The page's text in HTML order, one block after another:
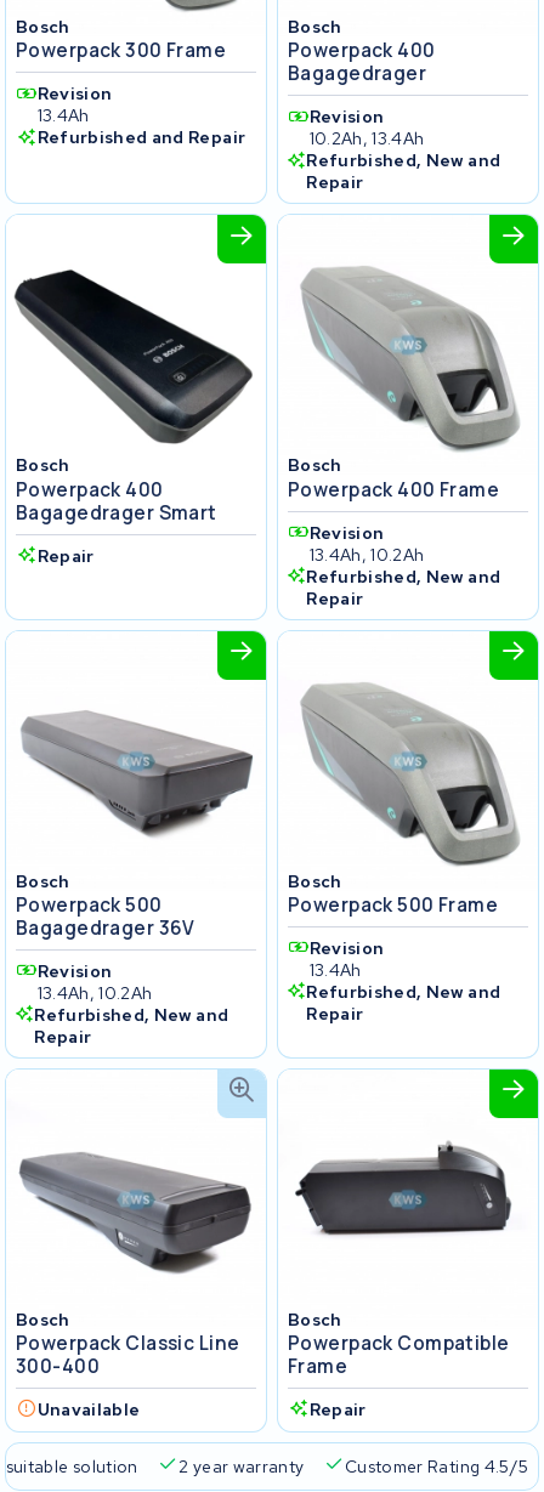
Bosch
Powerpack 300 Frame
Revision
13.4Ah
Refurbished and Repair
Bosch
Powerpack 400
Bagagedrager
Revision
10.2Ah, 13.4Ah
Refurbished, New and
Repair
Bosch
Powerpack 400
Bagagedrager Smart
Repair
Bosch
Powerpack 400 Frame
Revision
13.4Ah, 10.2Ah
Refurbished, New and
Repair
Bosch
Powerpack 500
Bagagedrager 36V
Revision
13.4Ah, 10.2Ah
Refurbished, New and
Repair
Bosch
Powerpack 500 Frame
Revision
13.4Ah
Refurbished, New and
Repair
Bosch
Powerpack Classic Line
300-400
Unavailable
Bosch
Powerpack Compatible
Frame
Repair
suitable solution 2 year warranty Customer Rating 4.5/5